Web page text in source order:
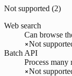
Not supported (2)
Web search
Can browse
Not
Batch API
Process many
Not